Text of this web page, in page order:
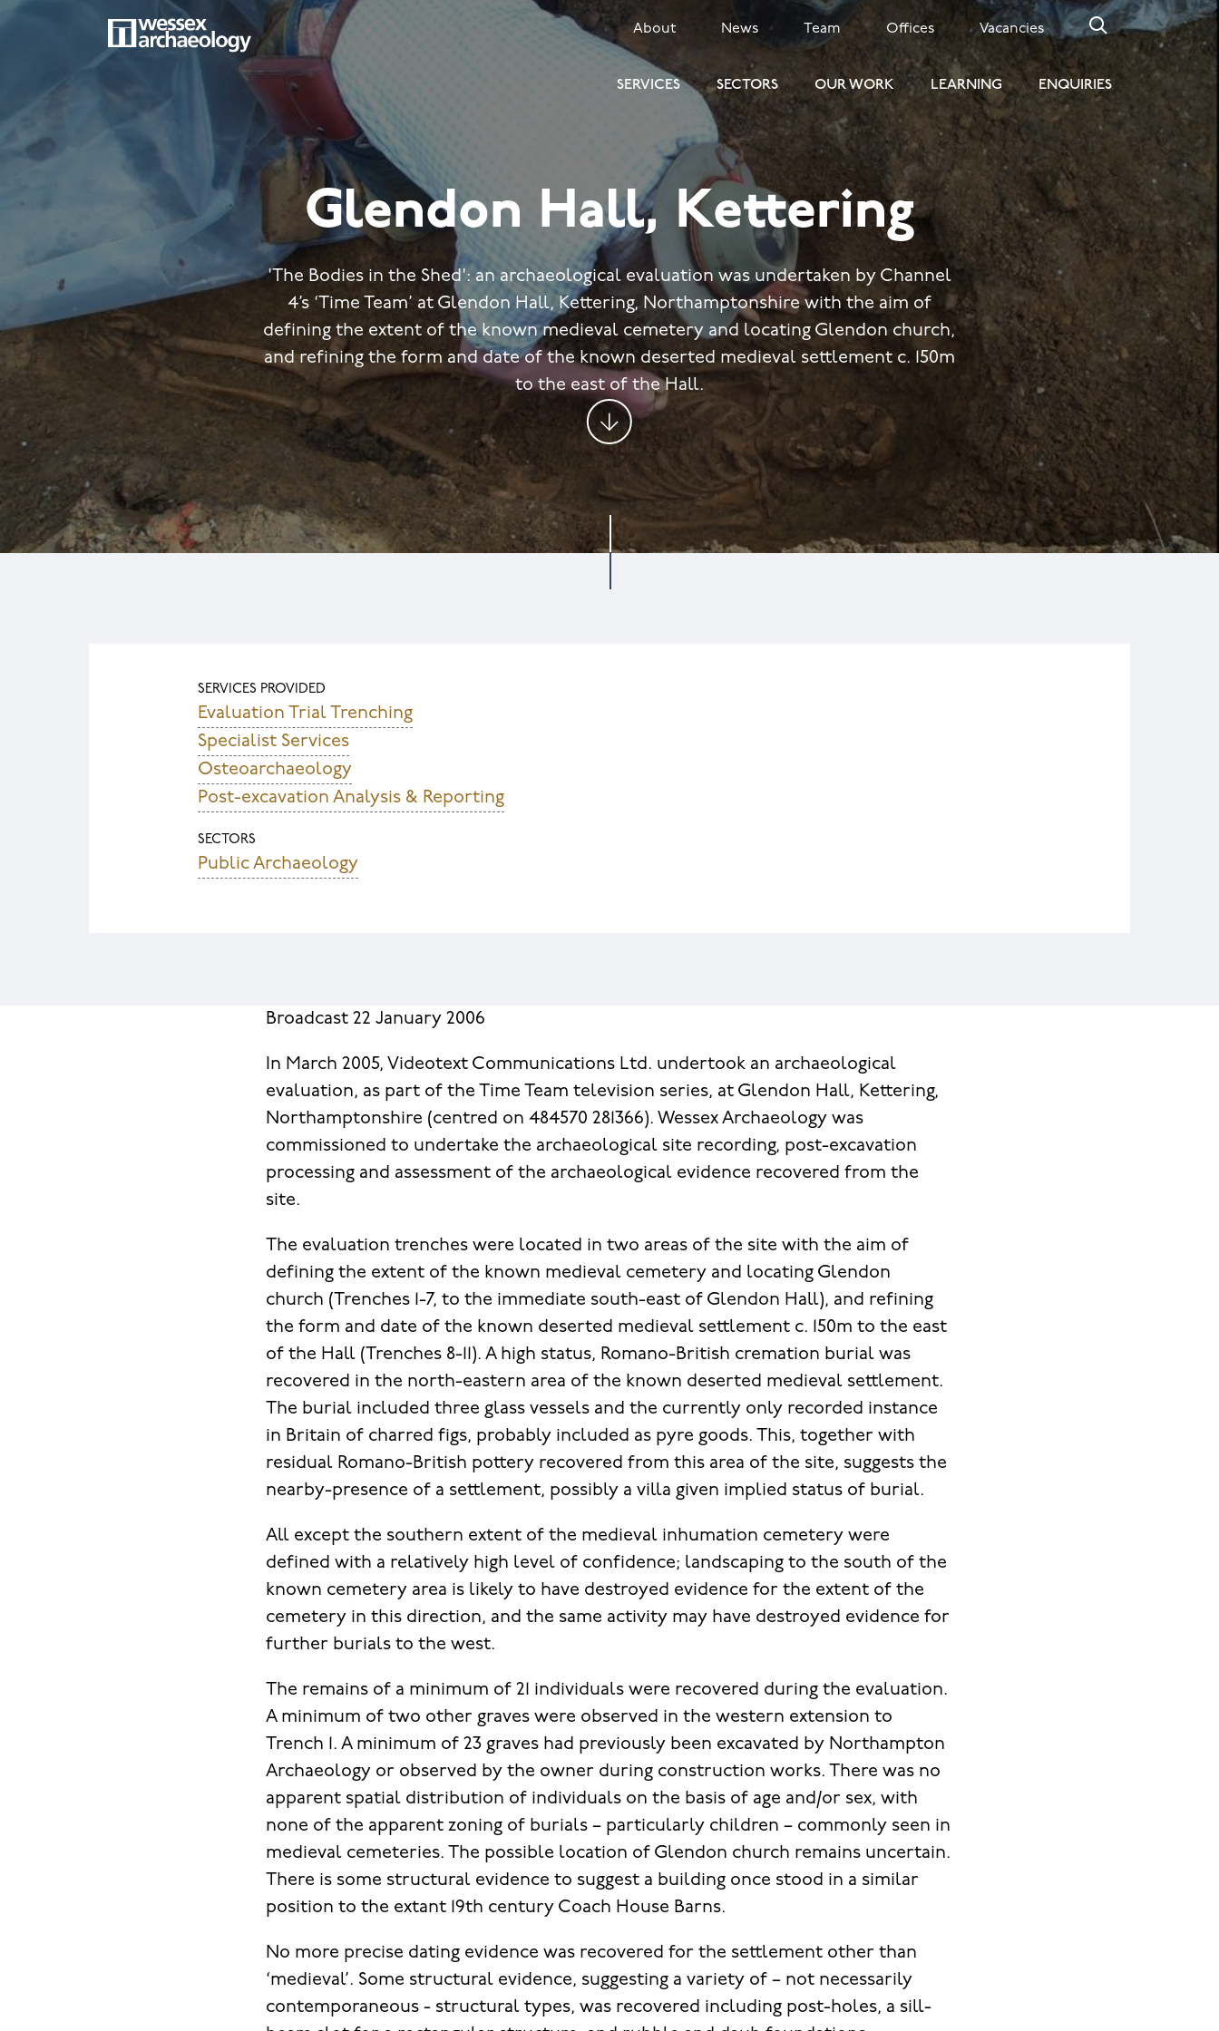
SECONDARYAbout News Team Offices Vacancies
MAIN
NAVIGATION
SERVICES SECTORS OUR WORK LEARNING ENQUIRIES
Glendon Hall, Kettering
'The Bodies in the Shed': an archaeological evaluation was undertaken by Channel
4’s ‘Time Team’ at Glendon Hall, Kettering, Northamptonshire with the aim of
defining the extent of the known medieval cemetery and locating Glendon church,
and refining the form and date of the known deserted medieval settlement c. 150m
to the east of the Hall.
SERVICES PROVIDED
Evaluation Trial Trenching
Specialist Services
Osteoarchaeology
Post-excavation Analysis & Reporting
SECTORS
Public Archaeology
Broadcast 22 January 2006
In March 2005, Videotext Communications Ltd. undertook an archaeological
evaluation, as part of the Time Team television series, at Glendon Hall, Kettering,
Northamptonshire (centred on 484570 281366). Wessex Archaeology was
commissioned to undertake the archaeological site recording, post-excavation
processing and assessment of the archaeological evidence recovered from the
site.
The evaluation trenches were located in two areas of the site with the aim of
defining the extent of the known medieval cemetery and locating Glendon
church (Trenches 1-7, to the immediate south-east of Glendon Hall), and refining
the form and date of the known deserted medieval settlement c. 150m to the east
of the Hall (Trenches 8-11). A high status, Romano-British cremation burial was
recovered in the north-eastern area of the known deserted medieval settlement.
The burial included three glass vessels and the currently only recorded instance
in Britain of charred figs, probably included as pyre goods. This, together with
residual Romano-British pottery recovered from this area of the site, suggests the
nearby-presence of a settlement, possibly a villa given implied status of burial.
All except the southern extent of the medieval inhumation cemetery were
defined with a relatively high level of confidence; landscaping to the south of the
known cemetery area is likely to have destroyed evidence for the extent of the
cemetery in this direction, and the same activity may have destroyed evidence for
further burials to the west.
The remains of a minimum of 21 individuals were recovered during the evaluation.
A minimum of two other graves were observed in the western extension to
Trench 1. A minimum of 23 graves had previously been excavated by Northampton
Archaeology or observed by the owner during construction works. There was no
apparent spatial distribution of individuals on the basis of age and/or sex, with
none of the apparent zoning of burials – particularly children – commonly seen in
medieval cemeteries. The possible location of Glendon church remains uncertain.
There is some structural evidence to suggest a building once stood in a similar
position to the extant 19th century Coach House Barns.
No more precise dating evidence was recovered for the settlement other than
‘medieval’. Some structural evidence, suggesting a variety of – not necessarily
contemporaneous - structural types, was recovered including post-holes, a sill-